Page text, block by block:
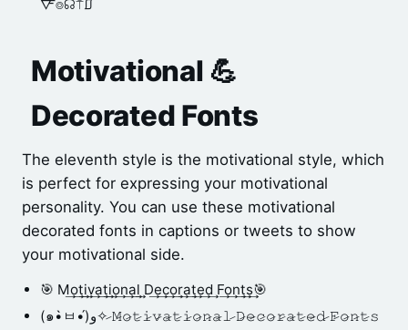
🜅⌾☊⍑⎎
Motivational 💪
Decorated Fonts
The eleventh style is the motivational style, which
is perfect for expressing your motivational
personality. You can use these motivational
decorated fonts in captions or tweets to show
your motivational side.
🎯 M͢o͢t͢i͢v͢a͢t͢i͢o͢n͢a͢l͢ D͢e͢c͢o͢r͢a͢t͢e͢d͢ F͢o͢n͢t͢s͢🎯
(๑•̀ㅂ•́)و✧ 𝙼̷𝚘̷𝚝̷𝚒̷𝚟̷𝚊̷𝚝̷𝚒̷𝚘̷𝚗̷𝚊̷𝚕̷ 𝙳̷𝚎̷𝚌̷𝚘̷𝚛̷𝚊̷𝚝̷𝚎̷𝚍̷ 𝙵̷𝚘̷𝚗̷𝚝̷𝚜̷